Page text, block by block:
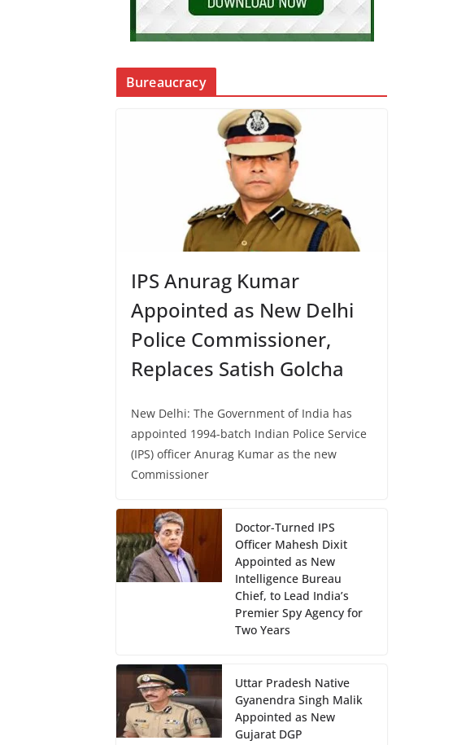
Bureaucracy
IPS Anurag Kumar
Appointed as New Delhi
Police Commissioner,
Replaces Satish Golcha
New Delhi: The Government of India has
appointed 1994-batch Indian Police Service
(IPS) officer Anurag Kumar as the new
Commissioner
Doctor-Turned IPS
Officer Mahesh Dixit
Appointed as New
Intelligence Bureau
Chief, to Lead India’s
Premier Spy Agency for
Two Years
Uttar Pradesh Native
Gyanendra Singh Malik
Appointed as New
Gujarat DGP